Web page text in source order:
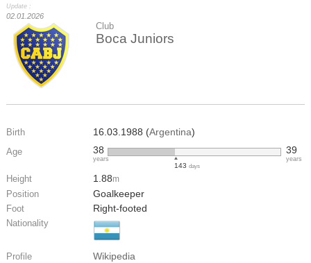
Update :
02.01.2026
Club
Boca Juniors
Birth 16.03.1988 (Argentina)
Age 38
years
143days
39
years
Height 1.88m
Position Goalkeeper
Foot Right-footed
Nationality
Profile Wikipedia